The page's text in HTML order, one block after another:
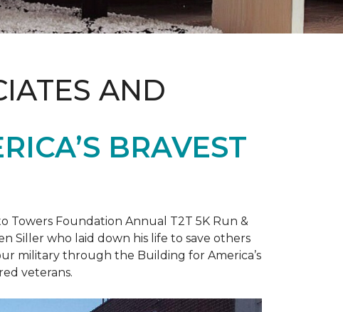
AND
BRAVEST
Towers Foundation Annual T2T 5K Run &
Siller who laid down his life to save others
military through the Building for America’s
veterans.